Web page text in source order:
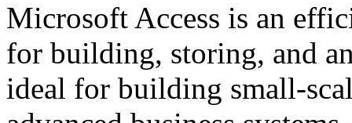
Microsoft Access is an
for building, storing, and
ideal for building small-